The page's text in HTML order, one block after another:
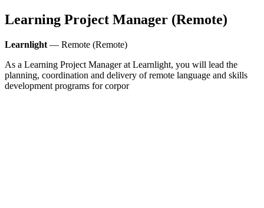
Learning Project Manager (Remote)
Learnlight — Remote (Remote)
As a Learning Project Manager at Learnlight, you will lead the
planning, coordination and delivery of remote language and skills
development programs for corpor